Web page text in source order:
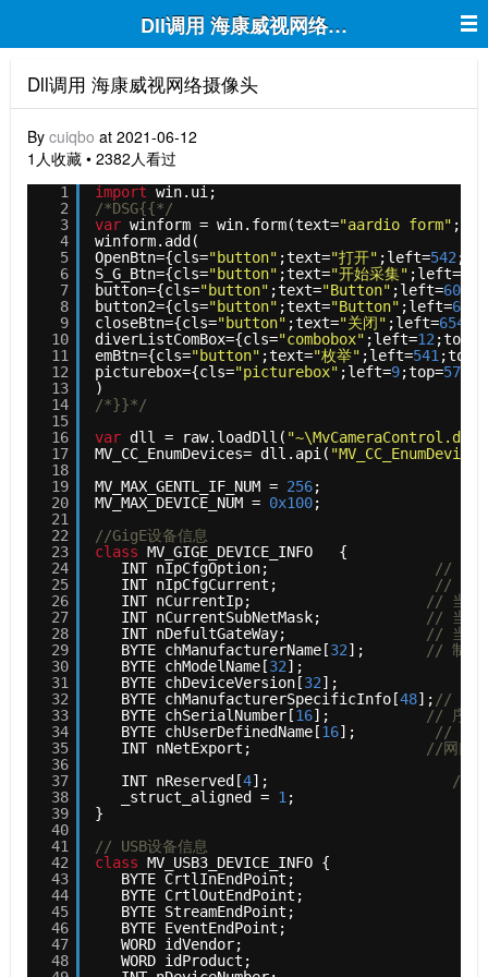
Dll调用 海康威视网络摄像头
Dll调用 海康威视网络摄像头
By cuiqbo at 2021-06-12
1人收藏 • 2382人看过
1
2
3
4
5
6
7
8
9
10
11
12
13
14
15
16
17
18
19
20
21
22
23
24
25
26
27
28
29
30
31
32
33
34
35
36
37
38
39
40
41
42
43
44
45
46
47
48
import win.ui;
/*DSG{{*/
var winform = win.form(text="aardio form"
winform.add(
OpenBtn={cls="button" ;text="打开" ;left=542
S_G_Btn={cls="button" ;text="开始采集" ;left=
button={cls="button" ;text="Button" ;left=600
button2={cls="button" ;text="Button" ;left=645
closeBtn={cls="button" ;text="关闭" ;left=654
diverListComBox={cls="combobox" ;left=12 ;top=
emBtn={cls="button" ;text="枚举" ;left=541 ;top=
picturebox={cls="picturebox" ;left=9;top=57
)
/*}}*/
var dll = raw.loadDll( "~\MvCameraControl.dll"
MV_CC_EnumDevices= dll.api(
MV_MAX_GENTL_IF_NUM = 256;
MV_MAX_DEVICE_NUM = 0x100;
//GigE设备信息
class MV_GIGE_DEVICE_INFO   {
INT nIpCfgOption;
// IP
INT nIpCfgCurrent;
// 当
INT nCurrentIp;
// 当前
INT nCurrentSubNetMask;
// 当前
INT nDefultGateWay;
// 当前
BYTE chManufacturerName[32];
// 制造
BYTE chModelName[32];
BYTE chDeviceVersion[32];
BYTE chManufacturerSpecificInfo[48]; // 制
BYTE chSerialNumber[16];
// 序
BYTE chUserDefinedName[16];
// 用
INT nNetExport;
//网口
INT nReserved[4];
//
_struct_aligned = 1 ;
}
// USB设备信息
class MV_USB3_DEVICE_INFO {
BYTE
BYTE
BYTE
BYTE
WORD
WORD